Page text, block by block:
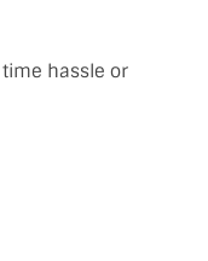
hassle or